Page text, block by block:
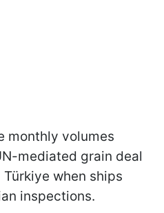
monthly volumes
mediated grain deal
when ships
inspections.